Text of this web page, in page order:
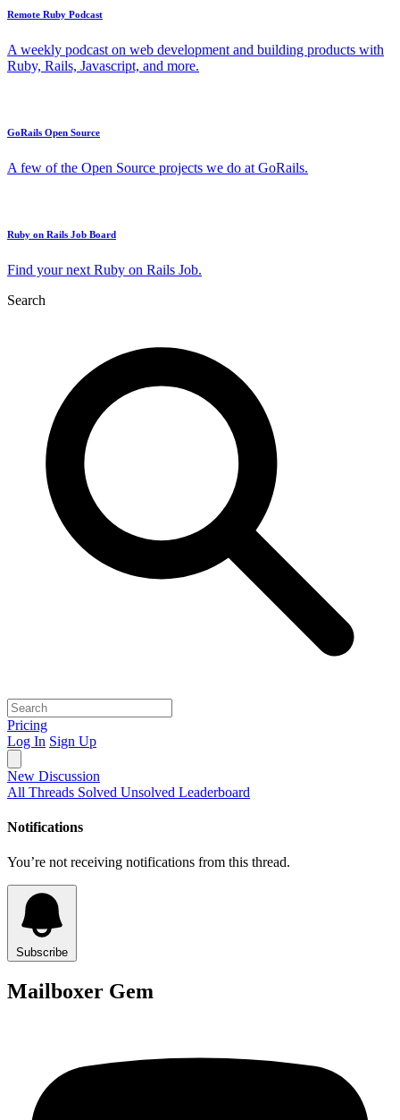
Remote Ruby Podcast
A weekly podcast on web development and building products with
Ruby, Rails, Javascript, and more.
GoRails Open Source
A few of the Open Source projects we do at GoRails.
Ruby on Rails Job Board
Find your next Ruby on Rails Job.
Search
Pricing
Log In Sign Up
New Discussion
All Threads Solved Unsolved Leaderboard
Notifications
You’re not receiving notifications from this thread.
Subscribe
Mailboxer Gem